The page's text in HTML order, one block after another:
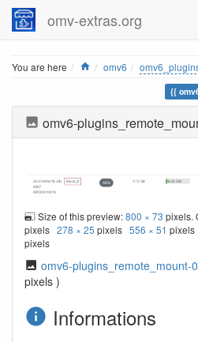
omv-extras.org
You are here Home
omv6
omv6-
Size of this preview:800 × 73 pixels.
pixels 278 × 25 pixels 556 × 51 pixels
pixels
omv6-plugins_remote_mount-
pixels )
Informations